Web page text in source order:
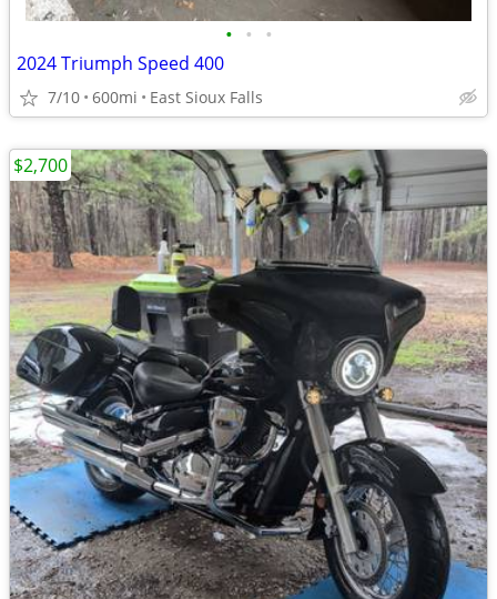
• • •
2024 Triumph Speed 400
7/10 600mi East Sioux Falls
$2,700